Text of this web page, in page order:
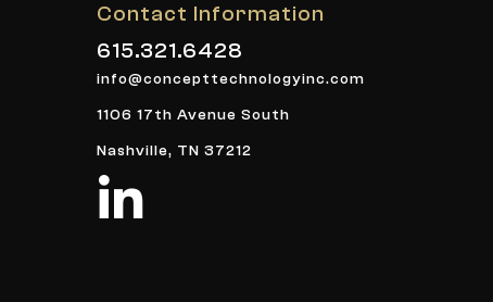
Contact Information
615.321.6428
info@concepttechnologyinc.com
1106 17th Avenue South
Nashville, TN 37212